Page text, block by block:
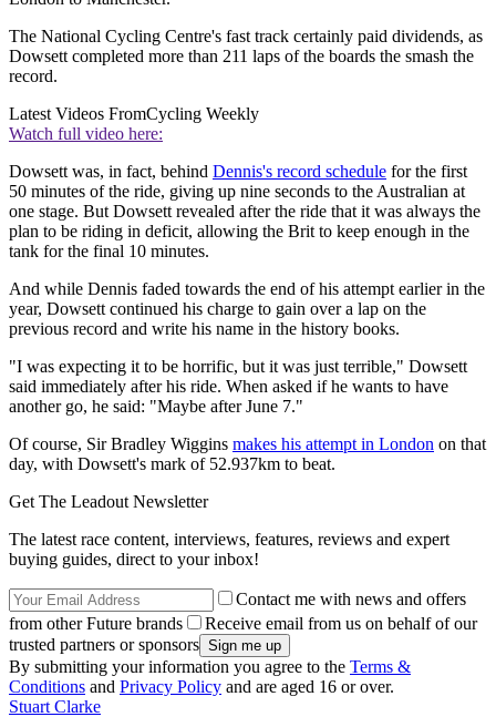
The National Cycling Centre's fast track certainly paid dividends, as
Dowsett completed more than 211 laps of the boards the smash the
record.
Latest Videos FromCycling Weekly
Watch full video here:
Dowsett was, in fact, behind Dennis's record schedule for the first
50 minutes of the ride, giving up nine seconds to the Australian at
one stage. But Dowsett revealed after the ride that it was always the
plan to be riding in deficit, allowing the Brit to keep enough in the
tank for the final 10 minutes.
And while Dennis faded towards the end of his attempt earlier in the
year, Dowsett continued his charge to gain over a lap on the
previous record and write his name in the history books.
"I was expecting it to be horrific, but it was just terrible," Dowsett
said immediately after his ride. When asked if he wants to have
another go, he said: "Maybe after June 7."
Of course, Sir Bradley Wiggins makes his attempt in London on that
day, with Dowsett's mark of 52.937km to beat.
Get The Leadout Newsletter
The latest race content, interviews, features, reviews and expert
buying guides, direct to your inbox!
Contact me with news and offers
from other Future brands
Receive email from us on behalf of our
trusted partners or sponsors
By submitting your information you agree to the Terms &
Conditions and Privacy Policy and are aged 16 or over.
Stuart Clarke